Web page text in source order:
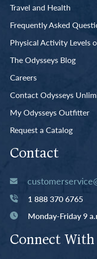
Travel and Health
Frequently Asked
Physical Activity Levels
The Odysseys Blog
Careers
Contact Odysseys
My Odysseys Outfitter
Request a Catalog
Contact
1 888 370 6765
Monday-Friday 9
Connect With